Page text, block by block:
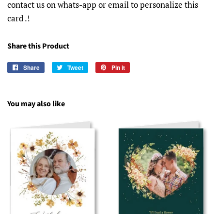
contact us on whats-app or email to personalize this
card .!
Share this Product
Share
Share
Tweet
Tweet
Pin it
You may also like